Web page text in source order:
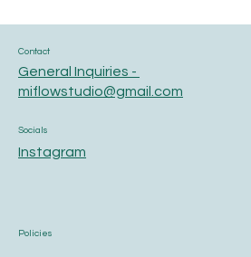
Contact
General Inquiries -
miflowstudio@gmail.com
Socials
Instagram
Policies